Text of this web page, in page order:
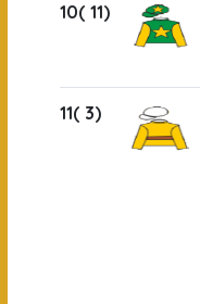
10( 11)
11( 3)